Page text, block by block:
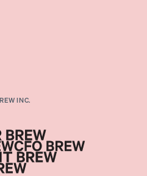
INC.